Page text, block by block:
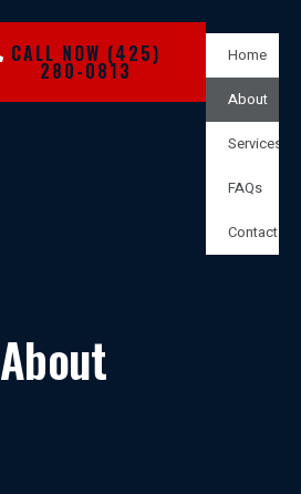
CALL NOW (425)
280-0813
Home
About
Services
FAQs
Contact
About